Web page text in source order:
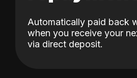
Automatically paid back
when you receive your
via direct deposit.